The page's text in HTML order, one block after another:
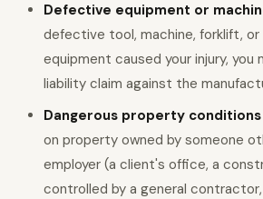
Defective equipment or
defective tool, machine, forklift,
equipment caused your injury, you
liability claim against the
Dangerous property conditions
on property owned by someone
employer (a client's office, a
controlled by a general